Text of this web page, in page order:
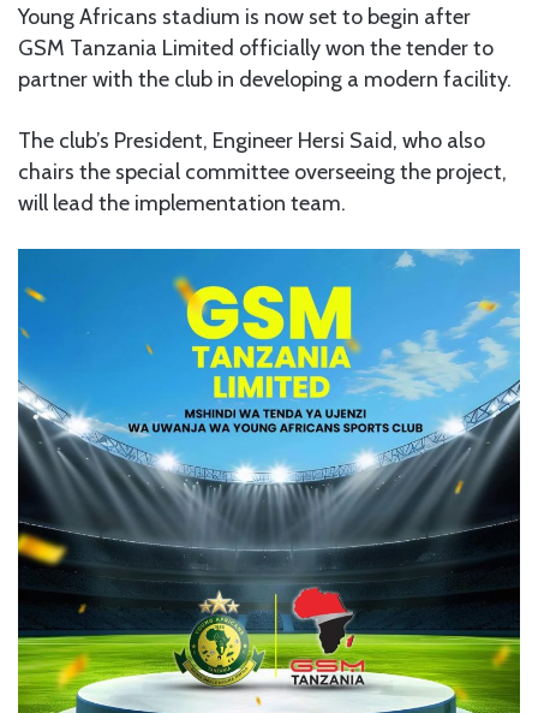
Young Africans stadium is now set to begin after
GSM Tanzania Limited officially won the tender to
partner with the club in developing a modern facility.
The club’s President, Engineer Hersi Said, who also
chairs the special committee overseeing the project,
will lead the implementation team.